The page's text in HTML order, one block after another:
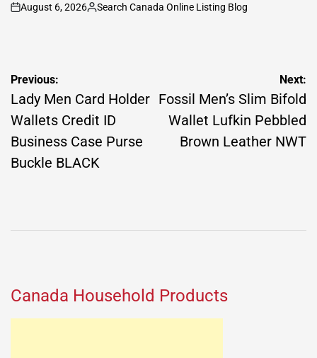
on
August 6, 2026
Posted
Search Canada Online Listing Blog
Post
navigation
Previous:
Lady Men Card Holder
Wallets Credit ID
Business Case Purse
Buckle BLACK
Next:
Fossil Men’s Slim Bifold
Wallet Lufkin Pebbled
Brown Leather NWT
Canada Household Products